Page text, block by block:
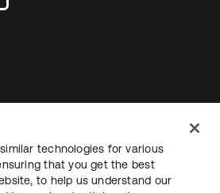
nuevanueva
technologies for various
that you get the best
to help us understand our